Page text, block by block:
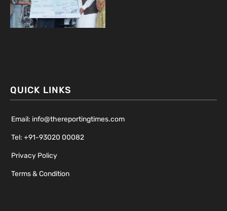
QUICK LINKS
Email: info@thereportingtimes.com
Tel: +91-93020 00082
Privacy Policy
Terms & Condition